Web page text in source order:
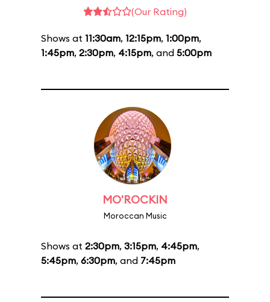
(Our Rating)
Shows at 11:30am, 12:15pm, 1:00pm,
1:45pm, 2:30pm, 4:15pm, and 5:00pm
MO'ROCKIN
Moroccan Music
Shows at 2:30pm, 3:15pm, 4:45pm,
5:45pm, 6:30pm, and 7:45pm